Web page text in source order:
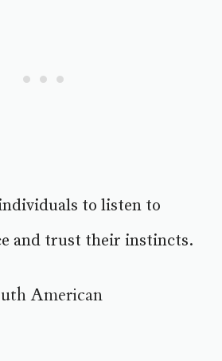
to listen to
and trust their instincts.
American